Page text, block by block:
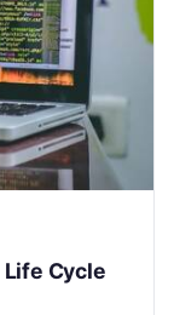
Cycle